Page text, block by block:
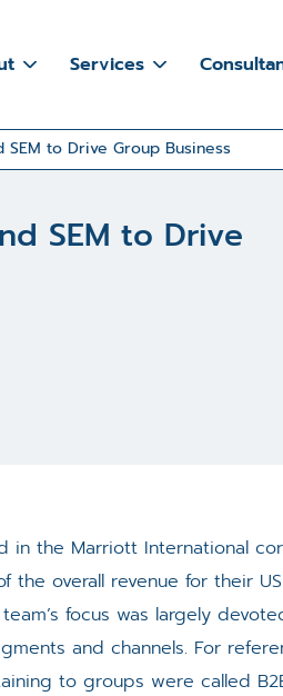
Services
SEM to Drive Group Business
SEM to Drive
in the Marriott International
overall revenue for their
focus was largely
and channels. For
to groups were called